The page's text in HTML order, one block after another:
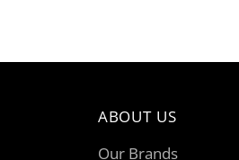
ABOUT US
Our Brands